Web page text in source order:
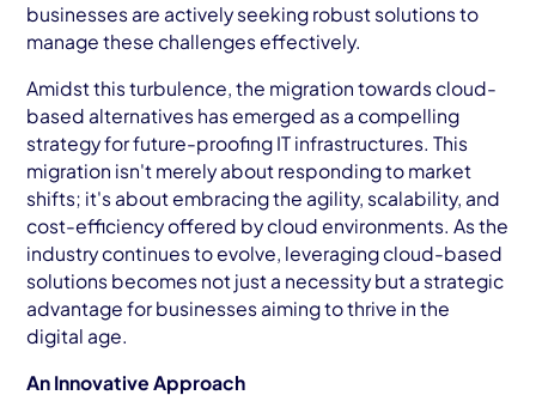
businesses are actively seeking robust solutions to
manage these challenges effectively.
Amidst this turbulence, the migration towards cloud-
based alternatives has emerged as a compelling
strategy for future-proofing IT infrastructures. This
migration isn't merely about responding to market
shifts; it's about embracing the agility, scalability, and
cost-efficiency offered by cloud environments. As the
industry continues to evolve, leveraging cloud-based
solutions becomes not just a necessity but a strategic
advantage for businesses aiming to thrive in the
digital age.
An Innovative Approach